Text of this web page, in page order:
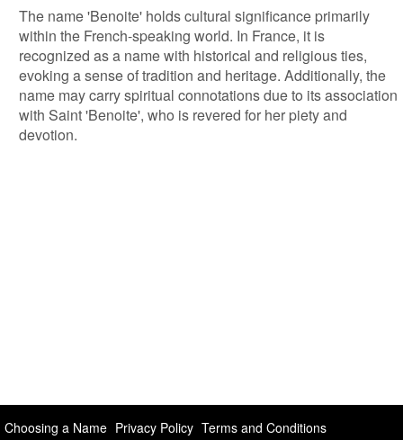
The name 'Benoite' holds cultural significance primarily
within the French-speaking world. In France, it is
recognized as a name with historical and religious ties,
evoking a sense of tradition and heritage. Additionally, the
name may carry spiritual connotations due to its association
with Saint 'Benoite', who is revered for her piety and
devotion.
Choosing a Name Privacy Policy Terms and Conditions